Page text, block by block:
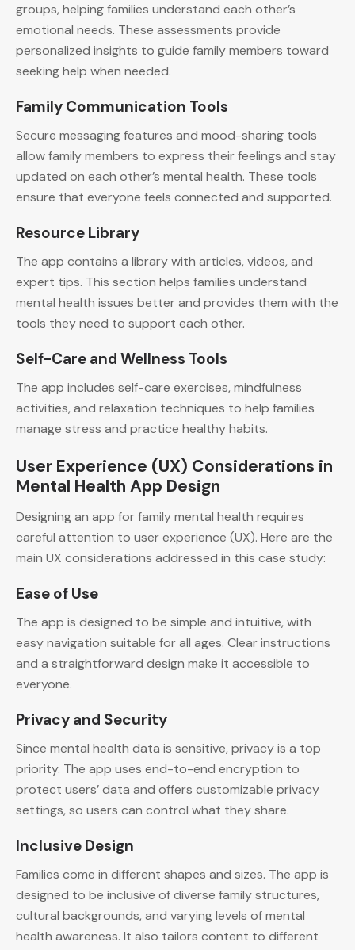
groups, helping families understand each other’s
emotional needs. These assessments provide
personalized insights to guide family members toward
seeking help when needed.
Family Communication Tools
Secure messaging features and mood-sharing tools
allow family members to express their feelings and stay
updated on each other’s mental health. These tools
ensure that everyone feels connected and supported.
Resource Library
The app contains a library with articles, videos, and
expert tips. This section helps families understand
mental health issues better and provides them with the
tools they need to support each other.
Self-Care and Wellness Tools
The app includes self-care exercises, mindfulness
activities, and relaxation techniques to help families
manage stress and practice healthy habits.
User Experience (UX) Considerations in
Mental Health App Design
Designing an app for family mental health requires
careful attention to user experience (UX). Here are the
main UX considerations addressed in this case study:
Ease of Use
The app is designed to be simple and intuitive, with
easy navigation suitable for all ages. Clear instructions
and a straightforward design make it accessible to
everyone.
Privacy and Security
Since mental health data is sensitive, privacy is a top
priority. The app uses end-to-end encryption to
protect users’ data and offers customizable privacy
settings, so users can control what they share.
Inclusive Design
Families come in different shapes and sizes. The app is
designed to be inclusive of diverse family structures,
cultural backgrounds, and varying levels of mental
health awareness. It also tailors content to different